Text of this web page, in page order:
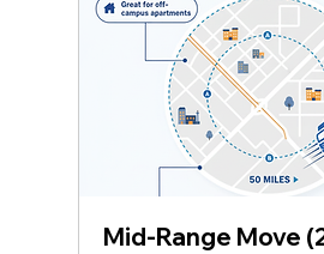
Mid‑Range Move